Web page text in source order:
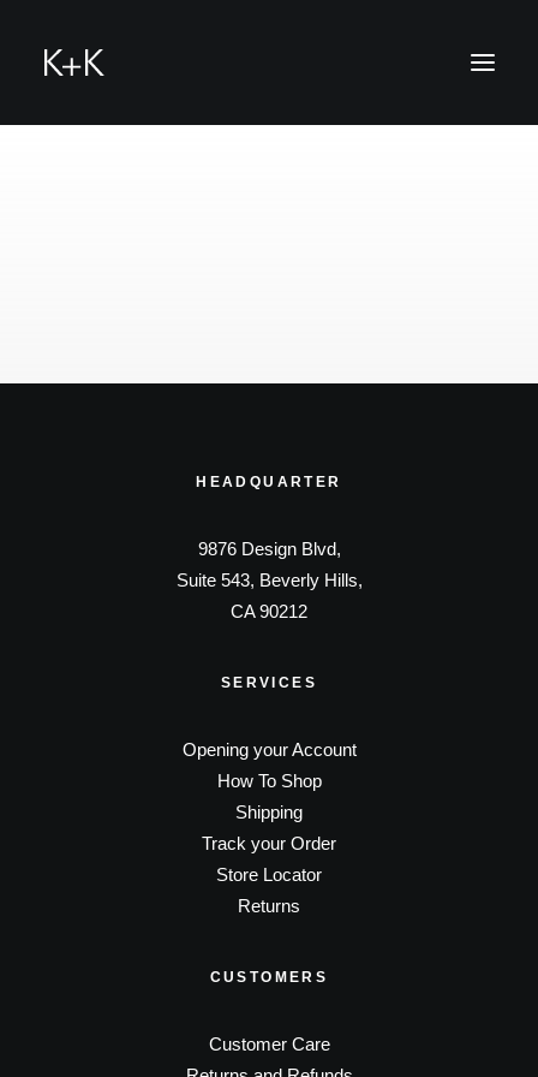
HEADQUARTER
9876 Design Blvd,
Suite 543, Beverly Hills,
CA 90212
SERVICES
Opening your Account
How To Shop
Shipping
Track your Order
Store Locator
Returns
CUSTOMERS
Customer Care